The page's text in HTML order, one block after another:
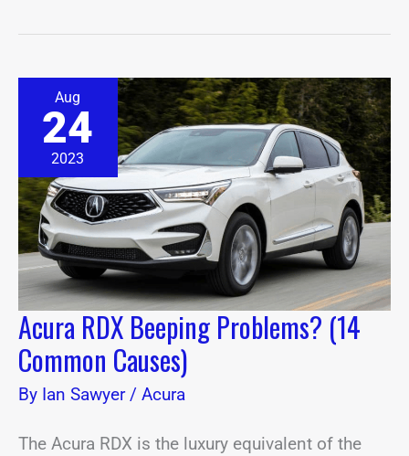
Aug
24
2023
Acura RDX Beeping Problems? (14
Common Causes)
By Ian Sawyer/ Acura
The Acura RDX is the luxury equivalent of the
RDX
Beeping
Problems?
(14
Causes)